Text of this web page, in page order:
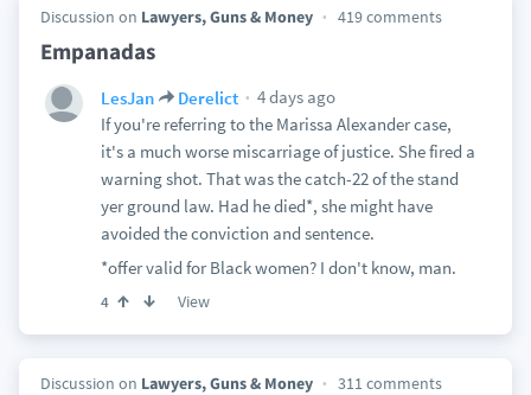
Discussion on Lawyers, Guns & Money 419 comments
Empanadas
LesJan Derelict
4 days ago
If you're referring to the Marissa Alexander case,
it's a much worse miscarriage of justice. She fired a
warning shot. That was the catch-22 of the stand
yer ground law. Had he died*, she might have
avoided the conviction and sentence.
*offer valid for Black women? I don't know, man.
4 View
Discussion on Lawyers, Guns & Money 311 comments